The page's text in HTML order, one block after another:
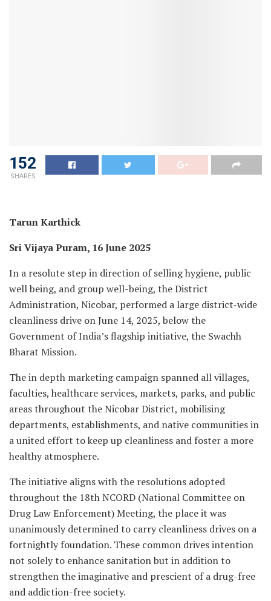
152
SHARES
Tarun Karthick
Sri Vijaya Puram, 16 June 2025
In a resolute step in direction of selling hygiene, public
well being, and group well-being, the District
Administration, Nicobar, performed a large district-wide
cleanliness drive on June 14, 2025, below the
Government of India’s flagship initiative, the Swachh
Bharat Mission.
The in depth marketing campaign spanned all villages,
faculties, healthcare services, markets, parks, and public
areas throughout the Nicobar District, mobilising
departments, establishments, and native communities in
a united effort to keep up cleanliness and foster a more
healthy atmosphere.
The initiative aligns with the resolutions adopted
throughout the 18th NCORD (National Committee on
Drug Law Enforcement) Meeting, the place it was
unanimously determined to carry cleanliness drives on a
fortnightly foundation. These common drives intention
not solely to enhance sanitation but in addition to
strengthen the imaginative and prescient of a drug-free
and addiction-free society.